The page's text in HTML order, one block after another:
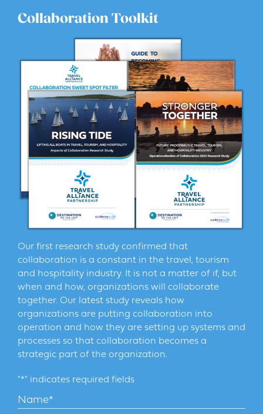
Collaboration Toolkit
Our first research study confirmed that
collaboration is a constant in the travel, tourism
and hospitality industry. It is not a matter of if, but
when and how, organizations will collaborate
together. Our latest study reveals how
organizations are putting collaboration into
operation and how they are setting up systems and
processes so that collaboration becomes a
strategic part of the organization.
"*" indicates required fields
Name*